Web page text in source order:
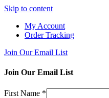
Skip to content
My Account
Order Tracking
Join Our Email List
Join Our Email List
First Name *